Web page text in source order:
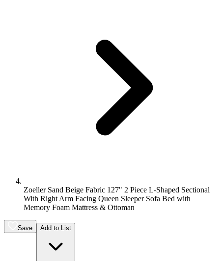
Zoeller Sand Beige Fabric 127" 2 Piece L-Shaped Sectional
With Right Arm Facing Queen Sleeper Sofa Bed with
Memory Foam Mattress & Ottoman
Save Add to List